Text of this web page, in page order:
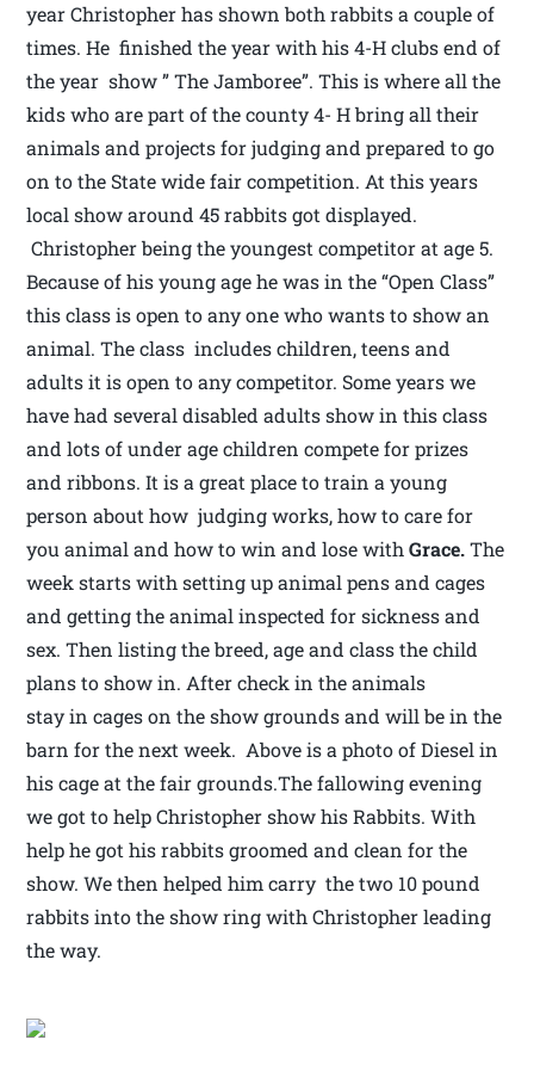
year Christopher has shown both rabbits a couple of
times. He finished the year with his 4-H clubs end of
the year show ” The Jamboree”. This is where all the
kids who are part of the county 4- H bring all their
animals and projects for judging and prepared to go
on to the State wide fair competition. At this years
local show around 45 rabbits got displayed.
Christopher being the youngest competitor at age 5.
Because of his young age he was in the “Open Class”
this class is open to any one who wants to show an
animal. The class includes children, teens and
adults it is open to any competitor. Some years we
have had several disabled adults show in this class
and lots of under age children compete for prizes
and ribbons. It is a great place to train a young
person about how judging works, how to care for
you animal and how to win and lose withGrace.The
week starts with setting up animal pens and cages
and getting the animal inspected for sickness and
sex. Then listing the breed, age and class the child
plans to show in. After check in the animals
stay in cages on the show grounds and will be in the
barn for the next week. Above is a photo of Diesel in
his cage at the fair grounds.The fallowing evening
we got to help Christopher show his Rabbits. With
help he got his rabbits groomed and clean for the
show. We then helped him carry the two 10 pound
rabbits into the show ring with Christopher leading
the way.